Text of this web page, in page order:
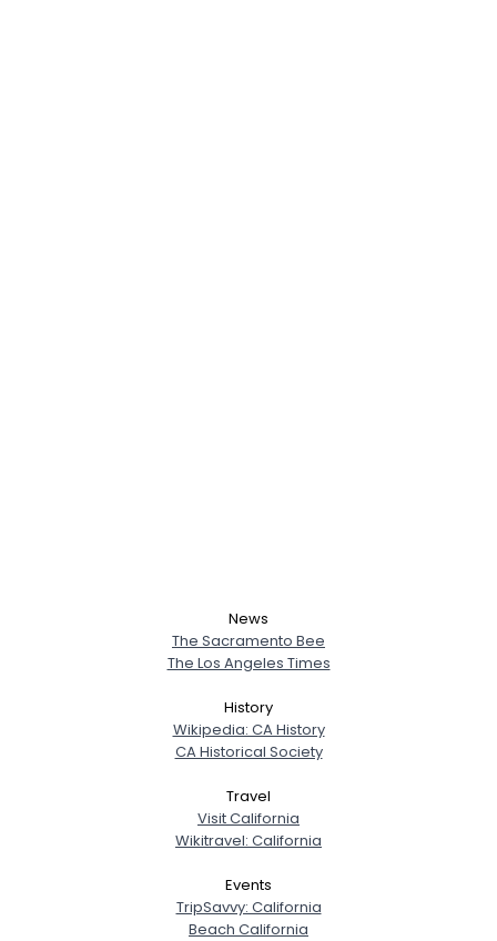
News
The Sacramento Bee
The Los Angeles Times
History
Wikipedia: CA History
CA Historical Society
Travel
Visit California
Wikitravel: California
Events
TripSavvy: California
Beach California